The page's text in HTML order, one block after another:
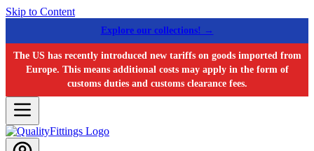
Skip to Content
Explore our collections! →
The US has recently introduced new tariffs on goods imported from
Europe. This means additional costs may apply in the form of
customs duties and customs clearance fees.